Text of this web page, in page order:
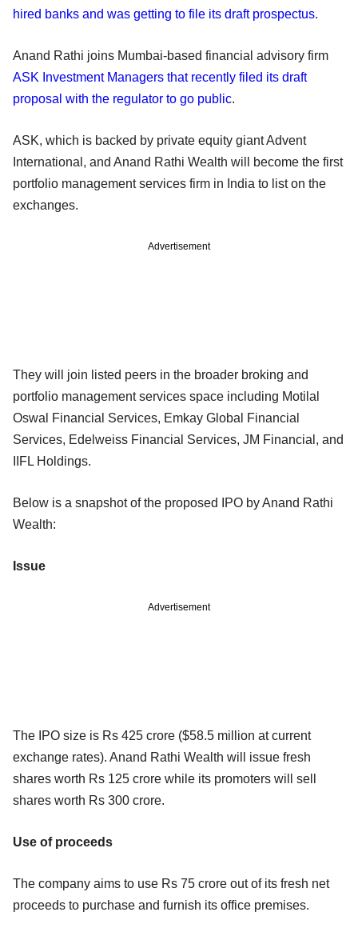
hired banks and was getting to file its draft prospectus.
Anand Rathi joins Mumbai-based financial advisory firm
ASK Investment Managers that recently filed its draft
proposal with the regulator to go public.
ASK, which is backed by private equity giant Advent
International, and Anand Rathi Wealth will become the first
portfolio management services firm in India to list on the
exchanges.
Advertisement
They will join listed peers in the broader broking and
portfolio management services space including Motilal
Oswal Financial Services, Emkay Global Financial
Services, Edelweiss Financial Services, JM Financial, and
IIFL Holdings.
Below is a snapshot of the proposed IPO by Anand Rathi
Wealth:
Issue
Advertisement
The IPO size is Rs 425 crore ($58.5 million at current
exchange rates). Anand Rathi Wealth will issue fresh
shares worth Rs 125 crore while its promoters will sell
shares worth Rs 300 crore.
Use of proceeds
The company aims to use Rs 75 crore out of its fresh net
proceeds to purchase and furnish its office premises.